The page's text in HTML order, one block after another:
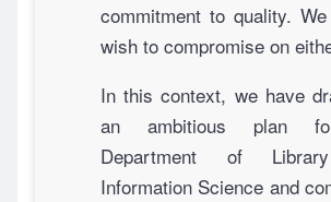
commitment to quality.
wish to compromise on
In this context, we have
an ambitious plan
Department of
Information Science and